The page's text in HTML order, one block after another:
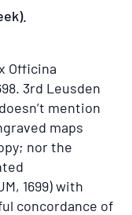
Officina
3rd Leusden
mention
maps
nor the
1699) with
concordance of